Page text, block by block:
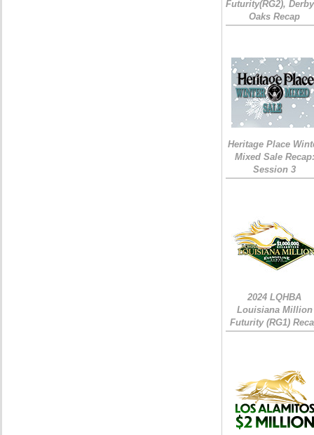
Futurity(RG2),
Oaks Recap
Heritage Place
Mixed Sale Recap:
Session 3
2024 LQHBA
Louisiana Million
Futurity (RG1)